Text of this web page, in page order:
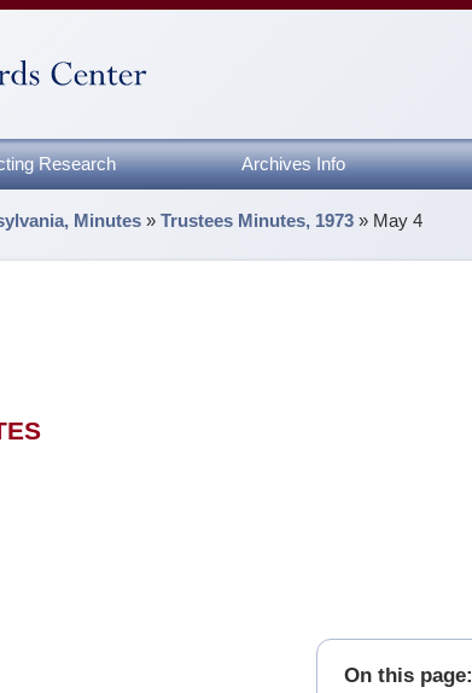
Research Archives Info
Minutes »Trustees Minutes, 1973 » May 4
On this page: